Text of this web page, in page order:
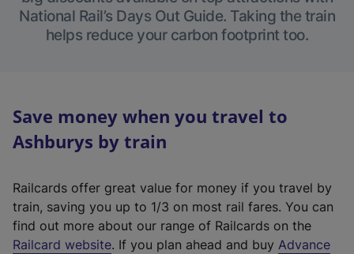
National Rail’s Days Out Guide. Taking the train
helps reduce your carbon footprint too.
Save money when you travel to
Ashburys by train
Railcards offer great value for money if you travel by
train, saving you up to 1/3 on most rail fares. You can
find out more about our range of Railcards on the
Railcard website(. If you plan ahead and buy Advance